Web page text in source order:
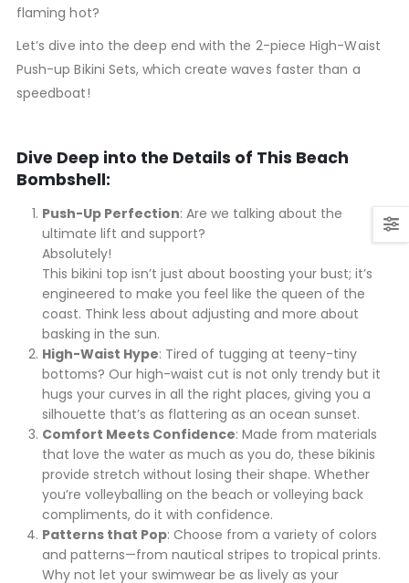
flaming hot?
Let’s dive into the deep end with the 2-piece High-Waist
Push-up Bikini Sets, which create waves faster than a
speedboat!
Dive Deep into the Details of This Beach
Bombshell:
Push-Up Perfection: Are we talking about the
ultimate lift and support?
Absolutely!
This bikini top isn’t just about boosting your bust; it’s
engineered to make you feel like the queen of the
coast. Think less about adjusting and more about
basking in the sun.
High-Waist Hype: Tired of tugging at teeny-tiny
bottoms? Our high-waist cut is not only trendy but it
hugs your curves in all the right places, giving you a
silhouette that’s as flattering as an ocean sunset.
Comfort Meets Confidence: Made from materials
that love the water as much as you do, these bikinis
provide stretch without losing their shape. Whether
you’re volleyballing on the beach or volleying back
compliments, do it with confidence.
Patterns that Pop: Choose from a variety of colors
and patterns—from nautical stripes to tropical prints.
Why not let your swimwear be as lively as your